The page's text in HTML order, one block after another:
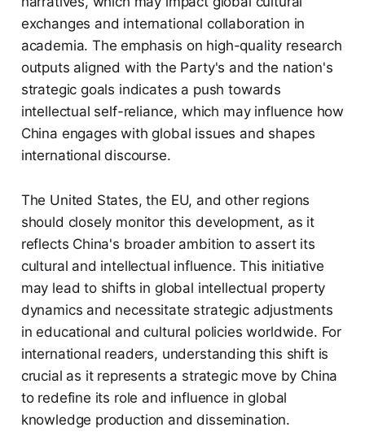
exchanges and international collaboration in
academia. The emphasis on high-quality research
outputs aligned with the Party's and the nation's
strategic goals indicates a push towards
intellectual self-reliance, which may influence how
China engages with global issues and shapes
international discourse.
The United States, the EU, and other regions
should closely monitor this development, as it
reflects China's broader ambition to assert its
cultural and intellectual influence. This initiative
may lead to shifts in global intellectual property
dynamics and necessitate strategic adjustments
in educational and cultural policies worldwide. For
international readers, understanding this shift is
crucial as it represents a strategic move by China
to redefine its role and influence in global
knowledge production and dissemination.